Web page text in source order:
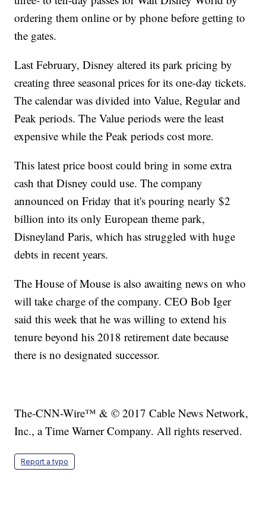
ordering them online or by phone before getting to
the gates.
Last February, Disney altered its park pricing by
creating three seasonal prices for its one-day tickets.
The calendar was divided into Value, Regular and
Peak periods. The Value periods were the least
expensive while the Peak periods cost more.
This latest price boost could bring in some extra
cash that Disney could use. The company
announced on Friday that it's pouring nearly $2
billion into its only European theme park,
Disneyland Paris, which has struggled with huge
debts in recent years.
The House of Mouse is also awaiting news on who
will take charge of the company. CEO Bob Iger
said this week that he was willing to extend his
tenure beyond his 2018 retirement date because
there is no designated successor.
The-CNN-Wire™ & © 2017 Cable News Network,
Inc., a Time Warner Company. All rights reserved.
Report a typo